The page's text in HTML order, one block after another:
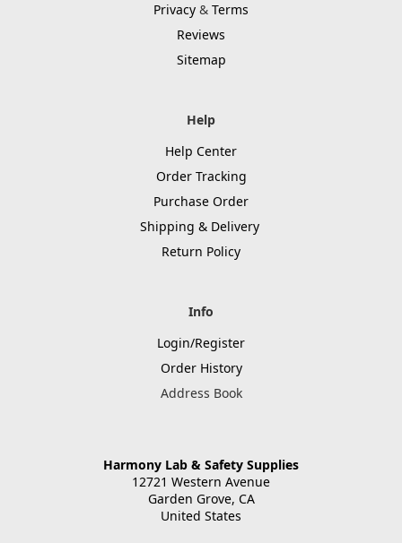
Privacy & Terms
Reviews
Sitemap
Help
Help Center
Order Tracking
Purchase Order
Shipping & Delivery
Return Policy
Info
Login/Register
Order History
Address Book
Harmony Lab & Safety Supplies
12721 Western Avenue
Garden Grove, CA
United States